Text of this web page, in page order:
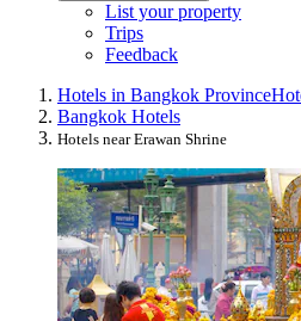
List your property
Trips
Feedback
Hotels in Bangkok Province
Bangkok Hotels
Hotels near Erawan Shrine